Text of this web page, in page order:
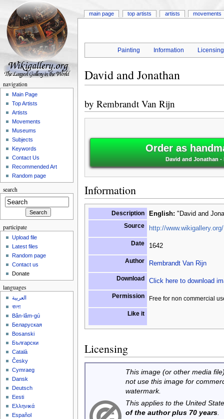
Painting Information Licensing
David and Jonathan
by Rembrandt Van Rijn
Order as
David and Jonathan -
Information
Description English: "David and
Source http://www.wikigallery.org/
Date 1642
Author Rembrandt Van Rijn
Download Click here to download
Permission Free for non commercial
Like it
Licensing
This image (or other media
not use this image for
watermark.
This applies to the United
of the author plus 70 years.
main page top artists artists movements
navigation
Main Page
Top Artists
Artists
Movements
Museums
Subjects
Keywords
Contact Us
Recommended Art
Random page
search
participate
Upload file
Latest files
Random page
Contact us
Donate
languages
العربية
বাংলা
Bân-lâm-gú
Беларуская
Bosanski
Български
Català
Česky
Cymraeg
Dansk
Deutsch
Eesti
Ελληνικά
Español